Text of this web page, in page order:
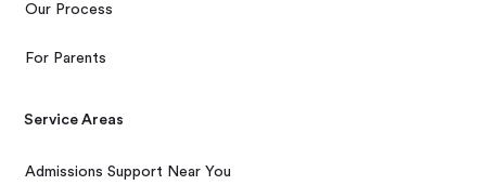
Our Process
For Parents
Service Areas
Admissions Support Near You